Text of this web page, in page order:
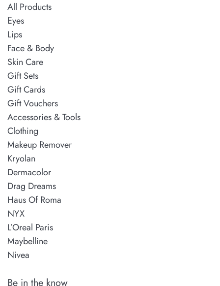
All Products
Eyes
Lips
Face & Body
Skin Care
Gift Sets
Gift Cards
Gift Vouchers
Accessories & Tools
Clothing
Makeup Remover
Kryolan
Dermacolor
Drag Dreams
Haus Of Roma
NYX
L’Oreal Paris
Maybelline
Nivea
Be in the know